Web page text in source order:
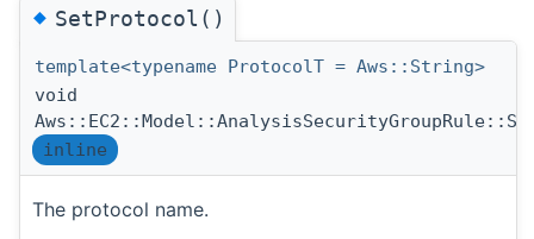
◆SetProtocol()
template<typename ProtocolT = Aws::String>
void
inline
The protocol name.